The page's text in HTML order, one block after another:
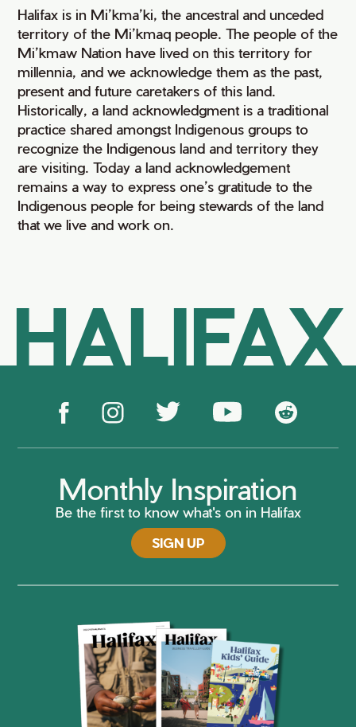
Halifax is in Mi’kma’ki, the ancestral and unceded
territory of the Mi’kmaq people. The people of the
Mi’kmaw Nation have lived on this territory for
millennia, and we acknowledge them as the past,
present and future caretakers of this land.
Historically, a land acknowledgment is a traditional
practice shared amongst Indigenous groups to
recognize the Indigenous land and territory they
are visiting. Today a land acknowledgement
remains a way to express one’s gratitude to the
Indigenous people for being stewards of the land
that we live and work on.
HALIFAX
Monthly Inspiration
Be the first to know what's on in Halifax
SIGN UP